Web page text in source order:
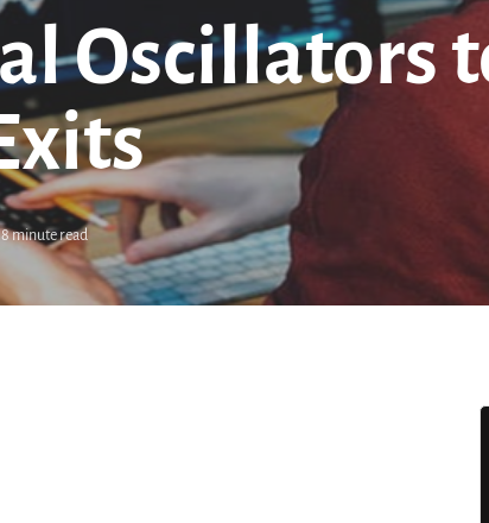
Oscillators
8 minute read